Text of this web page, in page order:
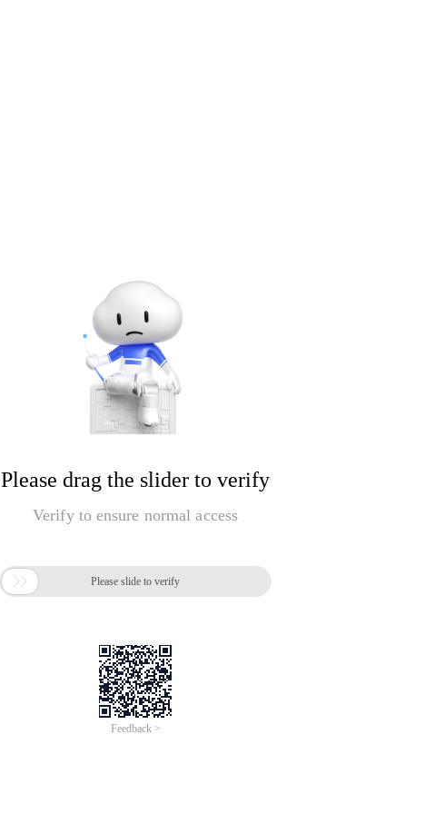
Please drag the slider to verify
Verify to ensure normal access
 Please slide to verify
Feedback >